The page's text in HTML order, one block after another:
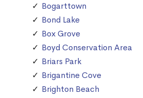
Bogarttown
Bond Lake
Box Grove
Boyd Conservation Area
Briars Park
Brigantine Cove
Brighton Beach